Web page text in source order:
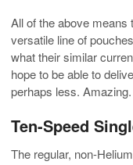
All of the above means
versatile line of
what their similar
hope to be able to
perhaps less. Amazing.
Ten-Speed
The regular, non-